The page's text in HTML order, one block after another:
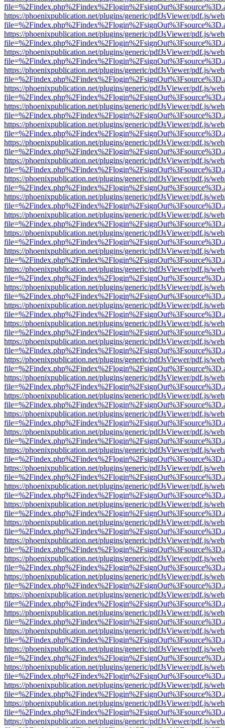
https://phoenixpublication.net/plugins/generic/pdfJsViewer/pdf.js/
https://phoenixpublication.net/plugins/generic/pdfJsViewer/pdf.js/
https://phoenixpublication.net/plugins/generic/pdfJsViewer/pdf.js/
https://phoenixpublication.net/plugins/generic/pdfJsViewer/pdf.js/
https://phoenixpublication.net/plugins/generic/pdfJsViewer/pdf.js/
https://phoenixpublication.net/plugins/generic/pdfJsViewer/pdf.js/
https://phoenixpublication.net/plugins/generic/pdfJsViewer/pdf.js/
https://phoenixpublication.net/plugins/generic/pdfJsViewer/pdf.js/
https://phoenixpublication.net/plugins/generic/pdfJsViewer/pdf.js/
https://phoenixpublication.net/plugins/generic/pdfJsViewer/pdf.js/
https://phoenixpublication.net/plugins/generic/pdfJsViewer/pdf.js/
https://phoenixpublication.net/plugins/generic/pdfJsViewer/pdf.js/
https://phoenixpublication.net/plugins/generic/pdfJsViewer/pdf.js/
https://phoenixpublication.net/plugins/generic/pdfJsViewer/pdf.js/
https://phoenixpublication.net/plugins/generic/pdfJsViewer/pdf.js/
https://phoenixpublication.net/plugins/generic/pdfJsViewer/pdf.js/
https://phoenixpublication.net/plugins/generic/pdfJsViewer/pdf.js/
https://phoenixpublication.net/plugins/generic/pdfJsViewer/pdf.js/
https://phoenixpublication.net/plugins/generic/pdfJsViewer/pdf.js/
https://phoenixpublication.net/plugins/generic/pdfJsViewer/pdf.js/
https://phoenixpublication.net/plugins/generic/pdfJsViewer/pdf.js/
https://phoenixpublication.net/plugins/generic/pdfJsViewer/pdf.js/
https://phoenixpublication.net/plugins/generic/pdfJsViewer/pdf.js/
https://phoenixpublication.net/plugins/generic/pdfJsViewer/pdf.js/
https://phoenixpublication.net/plugins/generic/pdfJsViewer/pdf.js/
https://phoenixpublication.net/plugins/generic/pdfJsViewer/pdf.js/
https://phoenixpublication.net/plugins/generic/pdfJsViewer/pdf.js/
https://phoenixpublication.net/plugins/generic/pdfJsViewer/pdf.js/
https://phoenixpublication.net/plugins/generic/pdfJsViewer/pdf.js/
https://phoenixpublication.net/plugins/generic/pdfJsViewer/pdf.js/
https://phoenixpublication.net/plugins/generic/pdfJsViewer/pdf.js/
https://phoenixpublication.net/plugins/generic/pdfJsViewer/pdf.js/
https://phoenixpublication.net/plugins/generic/pdfJsViewer/pdf.js/
https://phoenixpublication.net/plugins/generic/pdfJsViewer/pdf.js/
https://phoenixpublication.net/plugins/generic/pdfJsViewer/pdf.js/
https://phoenixpublication.net/plugins/generic/pdfJsViewer/pdf.js/
https://phoenixpublication.net/plugins/generic/pdfJsViewer/pdf.js/
https://phoenixpublication.net/plugins/generic/pdfJsViewer/pdf.js/
https://phoenixpublication.net/plugins/generic/pdfJsViewer/pdf.js/
https://phoenixpublication.net/plugins/generic/pdfJsViewer/pdf.js/